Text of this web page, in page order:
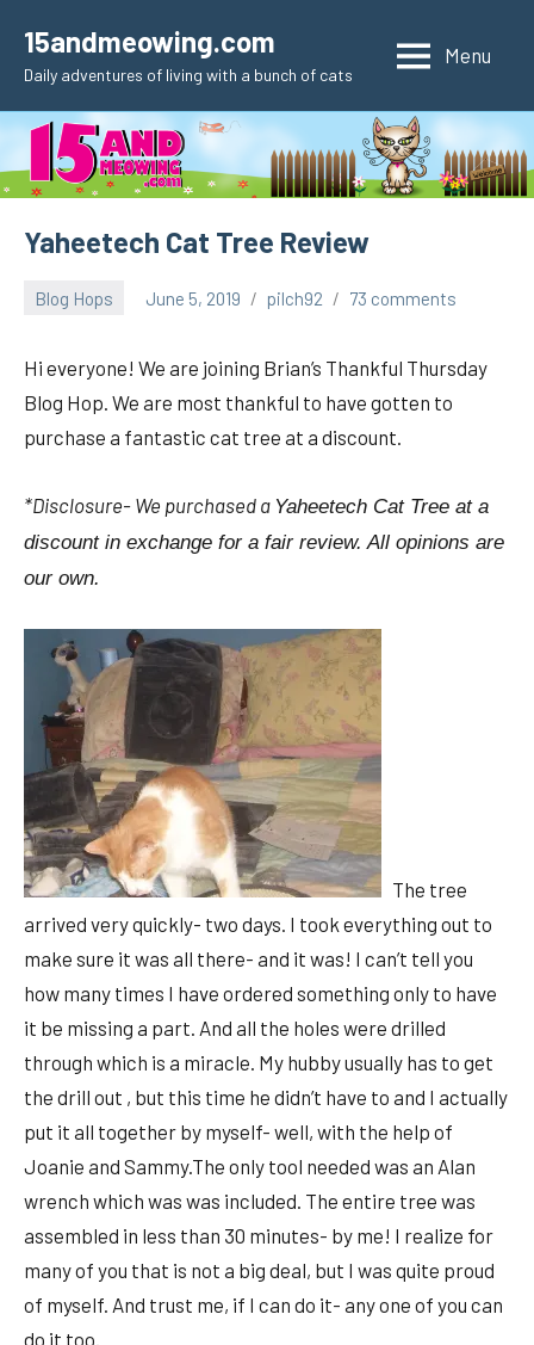
content
15andmeowing.com
Daily adventures of living with a bunch of cats
Menu
Yaheetech Cat Tree Review
Blog Hops June 5, 2019 pilch92 73 comments
Hi everyone! We are joining Brian’s Thankful Thursday
Blog Hop. We are most thankful to have gotten to
purchase a fantastic cat tree at a discount.
*Disclosure- We purchased a Yaheetech Cat Tree at a
discount in exchange for a fair review. All opinions are
our own.
The tree
arrived very quickly- two days. I took everything out to
make sure it was all there- and it was! I can’t tell you
how many times I have ordered something only to have
it be missing a part. And all the holes were drilled
through which is a miracle. My hubby usually has to get
the drill out , but this time he didn’t have to and I actually
put it all together by myself- well, with the help of
Joanie and Sammy.The only tool needed was an Alan
wrench which was was included. The entire tree was
assembled in less than 30 minutes- by me! I realize for
many of you that is not a big deal, but I was quite proud
of myself. And trust me, if I can do it- any one of you can
do it too.